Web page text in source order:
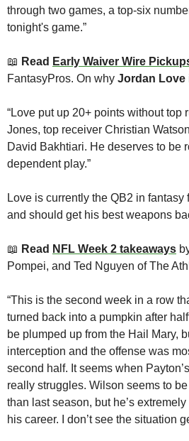
through two games, a top-six
tonight's game.”
📖 Read Early Waiver Wire
FantasyPros. On why Jordan Love
“Love put up 20+ points without top
Jones, top receiver Christian
David Bakhtiari. He deserves to be
dependent play.”
Love is currently the QB2 in
and should get his best weapons
📖 Read NFL Week 2 takeaways
Pompei, and Ted Nguyen of The
“This is the second week in a row
turned back into a pumpkin after
be plumped up from the Hail Mary,
interception and the offense was
second half. It seems when
really struggles. Wilson seems to
than last season, but he’s
his career. I don’t see the situation